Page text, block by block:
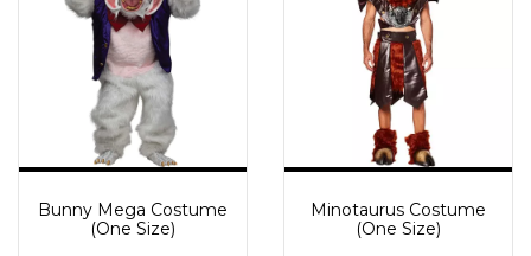
Bunny Mega Costume
(One Size)
Minotaurus Costume
(One Size)